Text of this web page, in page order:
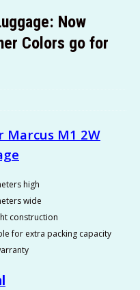
Now
Colors go for
Marcus M1 2W
high
wide
construction
for extra packing capacity